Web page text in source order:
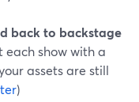
back to backstage
each show with a
assets are still
)